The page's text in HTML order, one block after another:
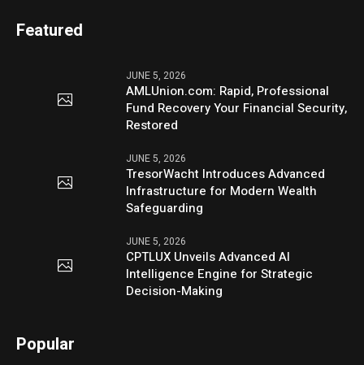
Featured
JUNE 5, 2026
AMLUnion.com: Rapid, Professional
Fund Recovery Your Financial Security,
Restored
JUNE 5, 2026
TresorWacht Introduces Advanced
Infrastructure for Modern Wealth
Safeguarding
JUNE 5, 2026
CPTLUX Unveils Advanced AI
Intelligence Engine for Strategic
Decision-Making
Popular